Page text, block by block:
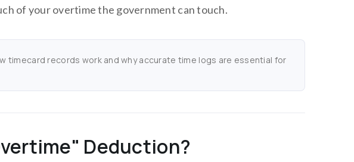
of your overtime the government can touch.
timecard records work and why accurate time logs are essential for
Deduction?